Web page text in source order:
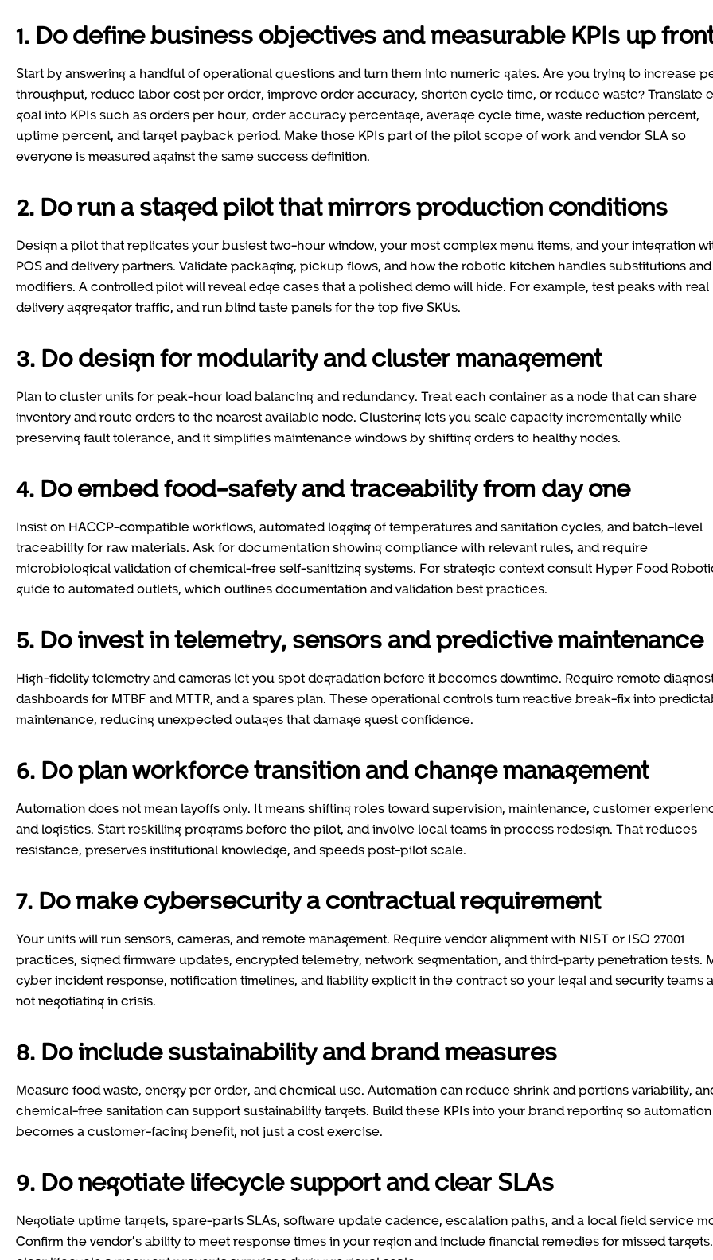
1. Do define business objectives and measurable KPIs up
Start by answering a handful of operational questions and turn them into numeric gates. Are you trying to increase
throughput, reduce labor cost per order, improve order accuracy, shorten cycle time, or reduce waste? Translate
goal into KPIs such as orders per hour, order accuracy percentage, average cycle time, waste reduction percent,
uptime percent, and target payback period. Make those KPIs part of the pilot scope of work and vendor SLA so
everyone is measured against the same success definition.
2. Do run a staged pilot that mirrors production conditions
Design a pilot that replicates your busiest two-hour window, your most complex menu items, and your integration
POS and delivery partners. Validate packaging, pickup flows, and how the robotic kitchen handles substitutions and
modifiers. A controlled pilot will reveal edge cases that a polished demo will hide. For example, test peaks with real
delivery aggregator traffic, and run blind taste panels for the top five SKUs.
3. Do design for modularity and cluster management
Plan to cluster units for peak-hour load balancing and redundancy. Treat each container as a node that can share
inventory and route orders to the nearest available node. Clustering lets you scale capacity incrementally while
preserving fault tolerance, and it simplifies maintenance windows by shifting orders to healthy nodes.
4. Do embed food-safety and traceability from day one
Insist on HACCP-compatible workflows, automated logging of temperatures and sanitation cycles, and batch-level
traceability for raw materials. Ask for documentation showing compliance with relevant rules, and require
microbiological validation of chemical-free self-sanitizing systems. For strategic context consult Hyper Food
guide to automated outlets, which outlines documentation and validation best practices.
5. Do invest in telemetry, sensors and predictive maintenance
High-fidelity telemetry and cameras let you spot degradation before it becomes downtime. Require remote
dashboards for MTBF and MTTR, and a spares plan. These operational controls turn reactive break-fix into
maintenance, reducing unexpected outages that damage guest confidence.
6. Do plan workforce transition and change management
Automation does not mean layoffs only. It means shifting roles toward supervision, maintenance, customer
and logistics. Start reskilling programs before the pilot, and involve local teams in process redesign. That reduces
resistance, preserves institutional knowledge, and speeds post-pilot scale.
7. Do make cybersecurity a contractual requirement
Your units will run sensors, cameras, and remote management. Require vendor alignment with NIST or ISO 27001
practices, signed firmware updates, encrypted telemetry, network segmentation, and third-party penetration tests.
cyber incident response, notification timelines, and liability explicit in the contract so your legal and security teams
not negotiating in crisis.
8. Do include sustainability and brand measures
Measure food waste, energy per order, and chemical use. Automation can reduce shrink and portions variability,
chemical-free sanitation can support sustainability targets. Build these KPIs into your brand reporting so automation
becomes a customer-facing benefit, not just a cost exercise.
9. Do negotiate lifecycle support and clear SLAs
Negotiate uptime targets, spare-parts SLAs, software update cadence, escalation paths, and a local field service
Confirm the vendor’s ability to meet response times in your region and include financial remedies for missed